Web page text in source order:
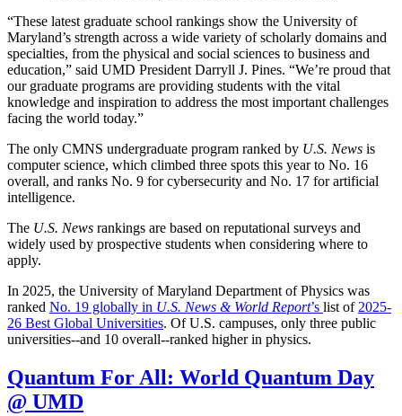
“These latest graduate school rankings show the University of
Maryland’s strength across a wide variety of scholarly domains and
specialties, from the physical and social sciences to business and
education,” said UMD President Darryll J. Pines. “We’re proud that
our graduate programs are providing students with the vital
knowledge and inspiration to address the most important challenges
facing the world today.”
The only CMNS undergraduate program ranked by U.S. News is
computer science, which climbed three spots this year to No. 16
overall, and ranks No. 9 for cybersecurity and No. 17 for artificial
intelligence.
The U.S. News rankings are based on reputational surveys and
widely used by prospective students when considering where to
apply.
In 2025, the University of Maryland Department of Physics was
ranked No. 19 globally in U.S. News & World Report’s list of 2025-
26 Best Global Universities. OfU.S. campuses, only three public
universities--and 10 overall--ranked higher in physics.
Quantum For All: World Quantum Day
@ UMD